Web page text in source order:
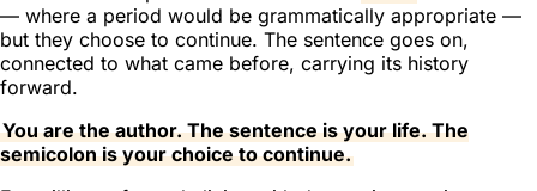
— where a period would be grammatically appropriate —
but they choose to continue. The sentence goes on,
connected to what came before, carrying its history
forward.
You are the author. The sentence is your life. The
semicolon is your choice to continue.